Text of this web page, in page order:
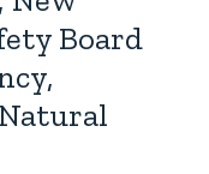
Board